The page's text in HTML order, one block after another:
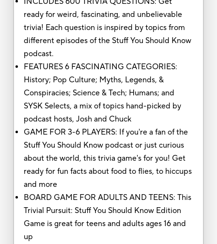
ready for weird, fascinating, and unbelievable
trivia! Each question is inspired by topics from
different episodes of the Stuff You Should Know
podcast.
FEATURES 6 FASCINATING CATEGORIES:
History; Pop Culture; Myths, Legends, &
Conspiracies; Science & Tech; Humans; and
SYSK Selects, a mix of topics hand-picked by
podcast hosts, Josh and Chuck
GAME FOR 3-6 PLAYERS: If you're a fan of the
Stuff You Should Know podcast or just curious
about the world, this trivia game's for you! Get
ready for fun facts about food to flies, to hiccups
and more
BOARD GAME FOR ADULTS AND TEENS: This
Trivial Pursuit: Stuff You Should Know Edition
Game is great for teens and adults ages 16 and
up